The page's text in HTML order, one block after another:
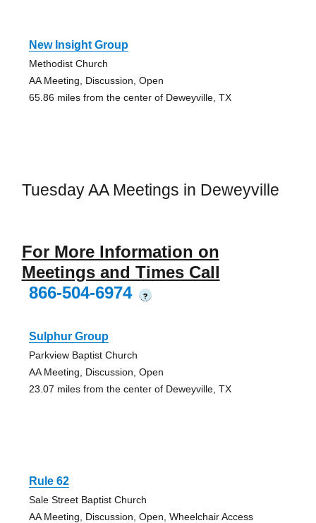
New Insight Group
Methodist Church
AA Meeting, Discussion, Open
65.86 miles from the center of Deweyville, TX
Tuesday AA Meetings in Deweyville
For More Information on
Meetings and Times Call
866-504-6974
?
Sulphur Group
Parkview Baptist Church
AA Meeting, Discussion, Open
23.07 miles from the center of Deweyville, TX
Rule 62
Sale Street Baptist Church
AA Meeting, Discussion, Open, Wheelchair Access